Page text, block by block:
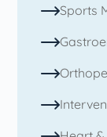
Sports